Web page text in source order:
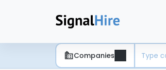
Companies